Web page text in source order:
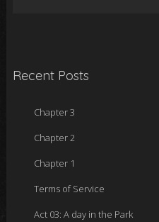
Recent Posts
Chapter 3
Chapter 2
Chapter 1
Terms of Service
Act 03: A day in the Park